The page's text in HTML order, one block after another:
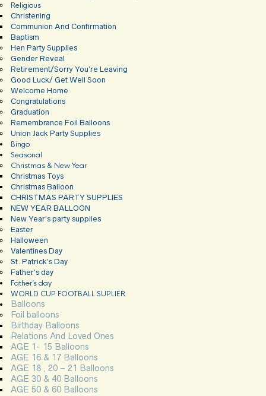
Religious
Christening
Communion And Confirmation
Baptism
Hen Party Supplies
Gender Reveal
Retirement/Sorry You’re Leaving
Good Luck/ Get Well Soon
Welcome Home
Congratulations
Graduation
Remembrance Foil Balloons
Union Jack Party Supplies
Bingo
Seasonal
Christmas & New Year
Christmas Toys
Christmas Balloon
CHRISTMAS PARTY SUPPLIES
NEW YEAR BALLOON
New Year’s party supplies
Easter
Halloween
Valentines Day
St. Patrick’s Day
Father’s day
Father’s day
WORLD CUP FOOTBALL SUPLIER
Balloons
Foil balloons
Birthday Balloons
Relations And Loved Ones
AGE 1- 15 Balloons
AGE 16 & 17 Balloons
AGE 18 , 20 – 21 Balloons
AGE 30 & 40 Balloons
AGE 50 & 60 Balloons